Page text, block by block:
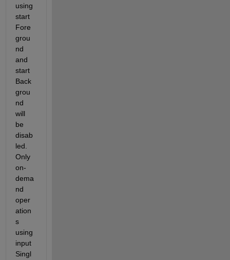
using
start
Fore
grou
nd
and
start
Back
grou
nd
will
be
disab
led.
Only
on-
dema
nd
oper
ation
s
using
input
Singl